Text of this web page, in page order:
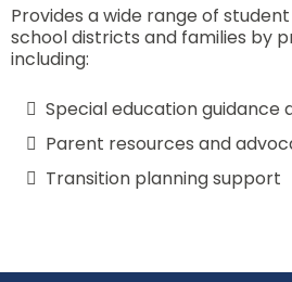
Provides a wide range of
school districts and families by
including:
Special education guidance
Parent resources and
Transition planning support